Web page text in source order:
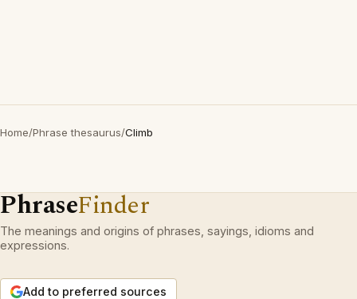
Home/Phrase thesaurus/Climb
PhraseFinder
The meanings and origins of phrases, sayings, idioms and
expressions.
Add to preferred sources